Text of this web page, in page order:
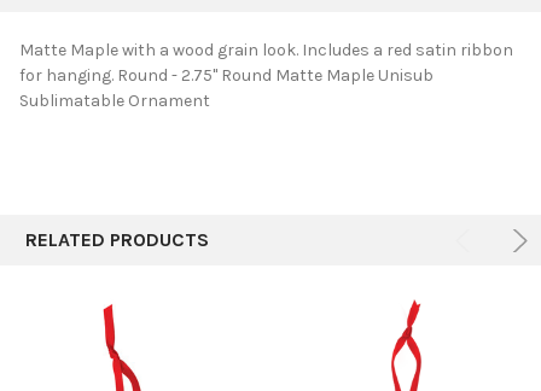
SELECT
ALL
Matte Maple with a wood grain look. Includes a red satin ribbon
for hanging. Round - 2.75" Round Matte Maple Unisub
Sublimatable Ornament
RELATED PRODUCTS